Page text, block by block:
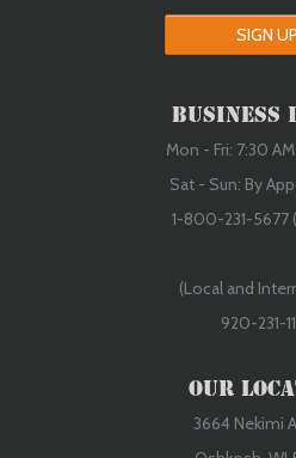
SIGN UP
Business
Mon - Fri: 7:30
Sat - Sun: By
1-800-231-5677
(Local and
920-231-
Our
3664 Nekimi